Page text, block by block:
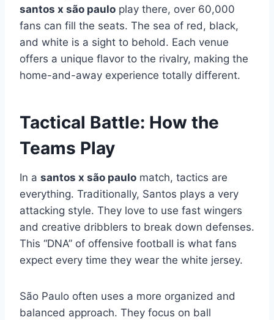
santos x são paulo play there, over 60,000
fans can fill the seats. The sea of red, black,
and white is a sight to behold. Each venue
offers a unique flavor to the rivalry, making the
home-and-away experience totally different.
Tactical Battle: How the
Teams Play
In a santos x são paulo match, tactics are
everything. Traditionally, Santos plays a very
attacking style. They love to use fast wingers
and creative dribblers to break down defenses.
This “DNA” of offensive football is what fans
expect every time they wear the white jersey.
São Paulo often uses a more organized and
balanced approach. They focus on ball